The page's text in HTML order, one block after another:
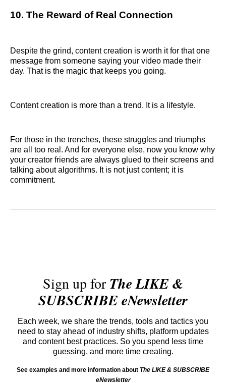
10. The Reward of Real Connection
Despite the grind, content creation is worth it for that one
message from someone saying your video made their
day. That is the magic that keeps you going.
Content creation is more than a trend. It is a lifestyle.
For those in the trenches, these struggles and triumphs
are all too real. And for everyone else, now you know why
your creator friends are always glued to their screens and
talking about algorithms. It is not just content; it is
commitment.
Sign up forThe LIKE &
SUBSCRIBE eNewsletter
Each week, we share the trends, tools and tactics you
need to stay ahead of industry shifts, platform updates
and content best practices. So you spend less time
guessing, and more time creating.
See examples and more information about The LIKE & SUBSCRIBE
eNewsletter